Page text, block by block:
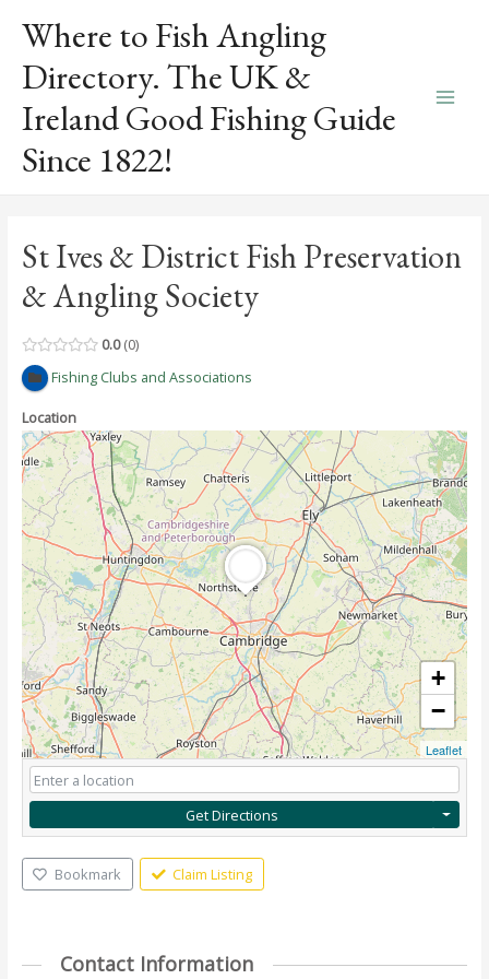
content
Where to Fish Angling
Directory. The UK &
Ireland Good Fishing Guide
Since 1822!
St Ives & District Fish Preservation
& Angling Society
0.0 0
Fishing Clubs and Associations
Location
+
−
Leaflet
Get Directions
Bookmark Claim Listing
Contact Information